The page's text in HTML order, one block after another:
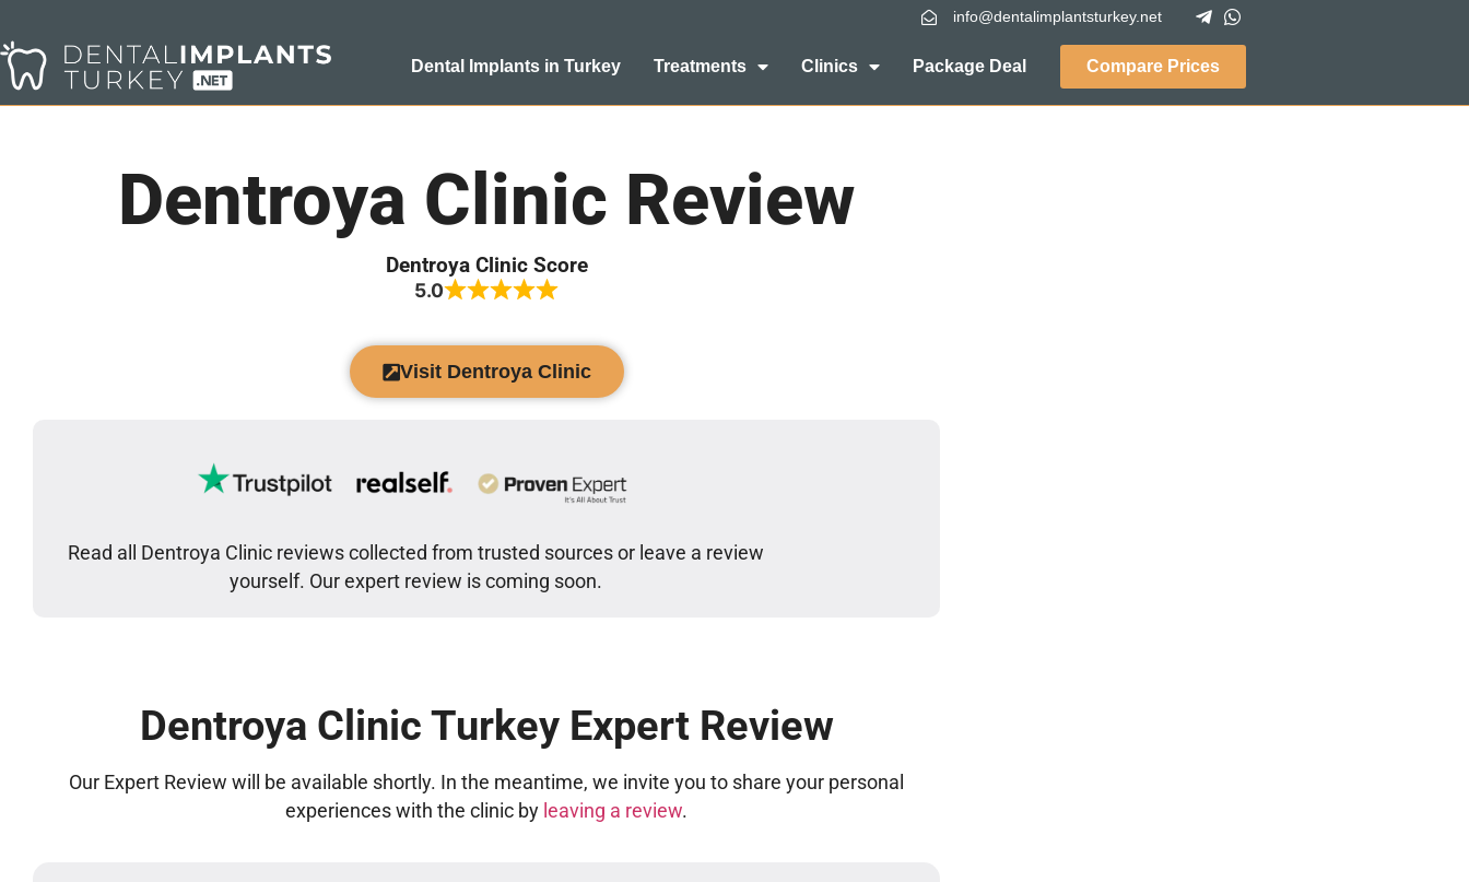
info@dentalimplantsturkey.net
Dental Implants in Turkey Treatments Clinics Package Deal Compare Prices
Dentroya Clinic Review
Dentroya Clinic Score
5.0
Visit Dentroya Clinic
Read all Dentroya Clinic reviews collected from trusted sources or leave a review
yourself. Our expert review is coming soon.
Dentroya Clinic Turkey Expert Review
Our Expert Review will be available shortly. In the meantime, we invite you to share your personal
experiences with the clinic by leaving a review.